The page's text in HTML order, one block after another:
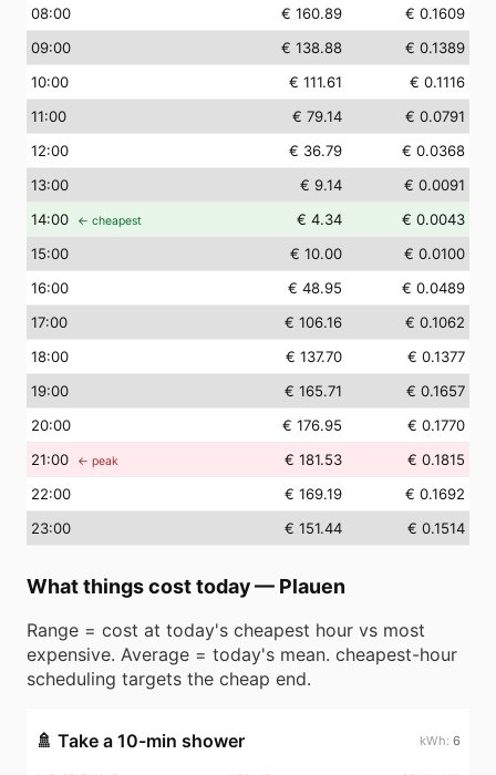
08:00 € 160.89
€ 0.1609
09:00 € 138.88
€ 0.1389
10:00 € 111.61
€ 0.1116
11:00 € 79.14
€ 0.0791
12:00 € 36.79
€ 0.0368
13:00 € 9.14
€ 0.0091
14:00 ← cheapest € 4.34
€ 0.0043
15:00 € 10.00
€ 0.0100
16:00 € 48.95
€ 0.0489
17:00 € 106.16
€ 0.1062
18:00 € 137.70
€ 0.1377
19:00 € 165.71
€ 0.1657
20:00 € 176.95
€ 0.1770
21:00 ← peak € 181.53
€ 0.1815
22:00 € 169.19
€ 0.1692
23:00 € 151.44 € 0.1514
What things cost today— Plauen
Range = cost at today's cheapest hour vs most
expensive. Average = today's mean. cheapest-hour
scheduling targets the cheap end.
🚿 Take a 10-min shower 6